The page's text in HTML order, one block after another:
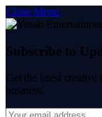
Close Menu
Subscribe to
Get the latest
business.